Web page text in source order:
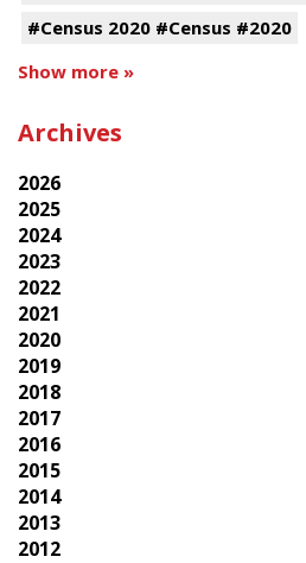
#Census 2020 #Census #2020
Show more »
Archives
2026
2025
2024
2023
2022
2021
2020
2019
2018
2017
2016
2015
2014
2013
2012